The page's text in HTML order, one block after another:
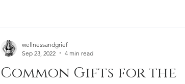
Common Gifts for the
wellnessandgrief
Sep 23, 2022
4 min read